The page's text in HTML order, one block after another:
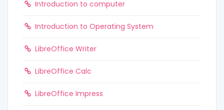
Introduction to computer
Introduction to Operating System
LibreOffice Writer
LibreOffice Calc
LibreOffice Impress